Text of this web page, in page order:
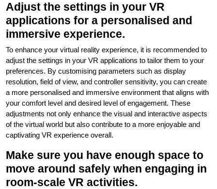
Adjust the settings in your VR
applications for a personalised and
immersive experience.
To enhance your virtual reality experience, it is recommended to
adjust the settings in your VR applications to tailor them to your
preferences. By customising parameters such as display
resolution, field of view, and controller sensitivity, you can create
a more personalised and immersive environment that aligns with
your comfort level and desired level of engagement. These
adjustments not only enhance the visual and interactive aspects
of the virtual world but also contribute to a more enjoyable and
captivating VR experience overall.
Make sure you have enough space to
move around safely when engaging in
room-scale VR activities.